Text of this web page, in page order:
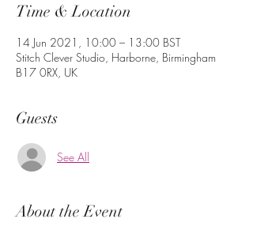
Time & Location
14 Jun 2021, 10:00 – 13:00 BST
Stitch Clever Studio, Harborne, Birmingham
B17 0RX, UK
Guests
See All
About the Event